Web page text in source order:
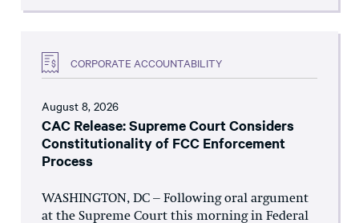
CORPORATE ACCOUNTABILITY
August 8, 2026
CAC Release: Supreme Court Considers
Constitutionality of FCC Enforcement
Process
WASHINGTON, DC – Following oral argument
at the Supreme Court this morning in Federal